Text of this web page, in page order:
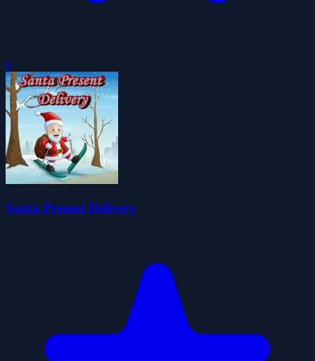
0
Santa Present Delivery